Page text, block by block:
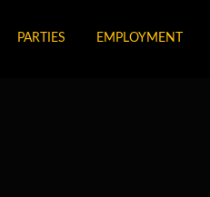
PARTIES EMPLOYMENT